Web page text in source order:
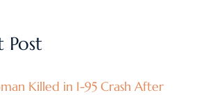
Post
Killed in I-95 Crash After